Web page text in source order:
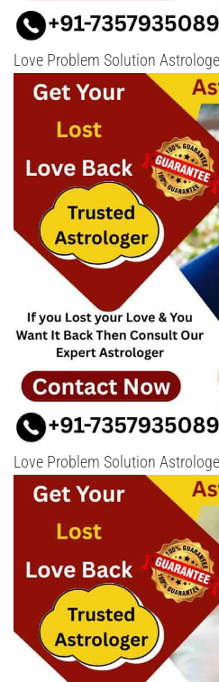
Love Problem Solution
Love Problem Solution